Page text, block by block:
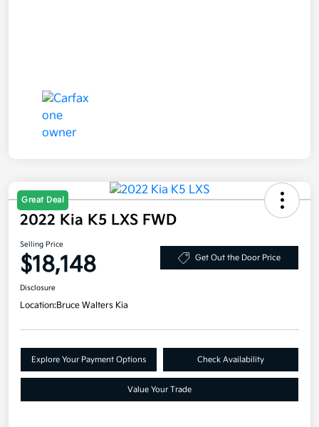
Great Deal
2022 Kia K5 LXS FWD
Selling Price
$18,148 Get Out the Door Price
Disclosure
Location:Bruce Walters Kia
Explore Your Payment Options Check Availability
Value Your Trade